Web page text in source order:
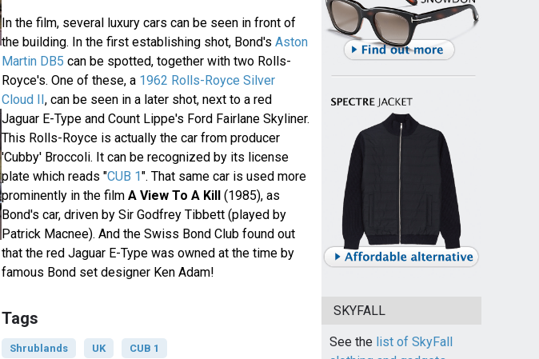
In the film, several luxury cars can be seen in front of
the building. In the first establishing shot, Bond's Aston
Martin DB5 can be spotted, together with two Rolls-
Royce's. One of these, a 1962 Rolls-Royce Silver
Cloud II , can be seen in a later shot, next to a red
Jaguar E-Type and Count Lippe's Ford Fairlane Skyliner.
This Rolls-Royce is actually the car from producer
'Cubby' Broccoli. It can be recognized by its license
plate which reads "CUB 1". That same car is used more
prominently in the film A View To A Kill
(1985), as
Bond's car, driven by Sir Godfrey Tibbett (played by
Patrick Macnee). And the Swiss Bond Club found out
that the red Jaguar E-Type was owned at the time by
famous Bond set designer Ken Adam!
Tags
Shrublands UK CUB 1
SKYFALL
See the list of SkyFall